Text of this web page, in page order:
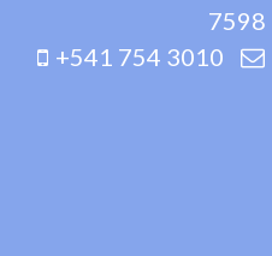
7598
+541 754 3010